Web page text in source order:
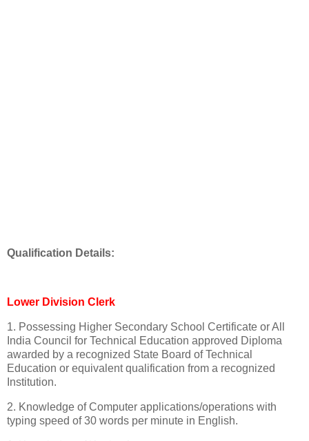
Qualification Details:
Lower Division Clerk
1. Possessing Higher Secondary School Certificate or All
India Council for Technical Education approved Diploma
awarded by a recognized State Board of Technical
Education or equivalent qualification from a recognized
Institution.
2. Knowledge of Computer applications/operations with
typing speed of 30 words per minute in English.